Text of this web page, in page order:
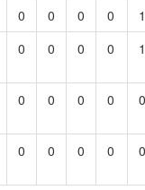
0 0 0 0
1
0 0 0 0 1
0 0 0 0 0
0 0 0 0 0